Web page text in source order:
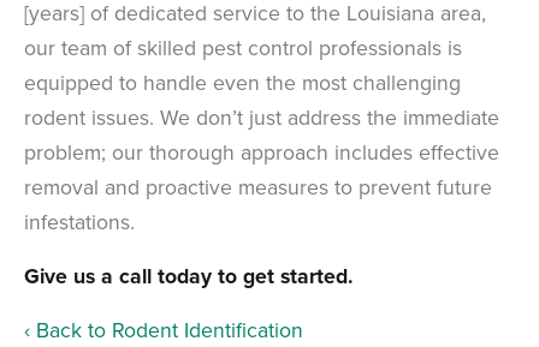
[years] of dedicated service to the Louisiana area,
our team of skilled pest control professionals is
equipped to handle even the most challenging
rodent issues. We don’t just address the immediate
problem; our thorough approach includes effective
removal and proactive measures to prevent future
infestations.
Give us a call today to get started.
Back to Rodent Identification